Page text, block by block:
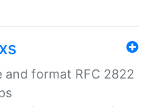
and format RFC 2822